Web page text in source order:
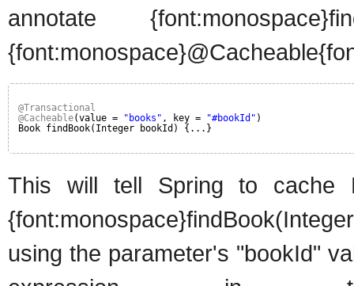
annotate
@Transactional
@Cacheable(value = "books" , key = "#bookId" )
Book findBook(Integer bookId) {...}
This will tell Spring to cache
using the parameter's "bookId"